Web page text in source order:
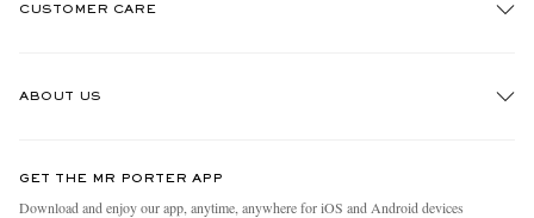
CUSTOMER CARE
ABOUT US
People & Planet
GET THE MR PORTER APP
Download and enjoy our app, anytime, anywhere for iOS and Android devices